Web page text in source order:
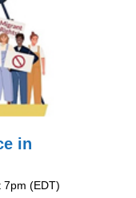
in
7pm (EDT)